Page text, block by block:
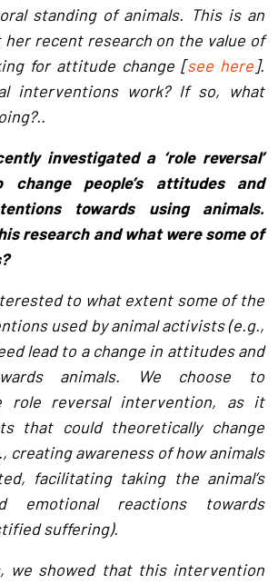
standing of animals. This is an
recent research on the value of
for attitude change [see here ].
interventions work? If so, what
investigated a ‘role reversal’
change people’s attitudes and
towards using animals.
research and what were some of
to what extent some of the
used by animal activists (e.g.,
lead to a change in attitudes and
animals. We choose to
role reversal intervention, as it
that could theoretically change
creating awareness of how animals
facilitating taking the animal’s
emotional reactions towards
suffering).
we showed that this intervention